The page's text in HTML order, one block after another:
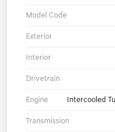
Model Code
Exterior
Interior
Drivetrain
Engine Intercooled
Transmission